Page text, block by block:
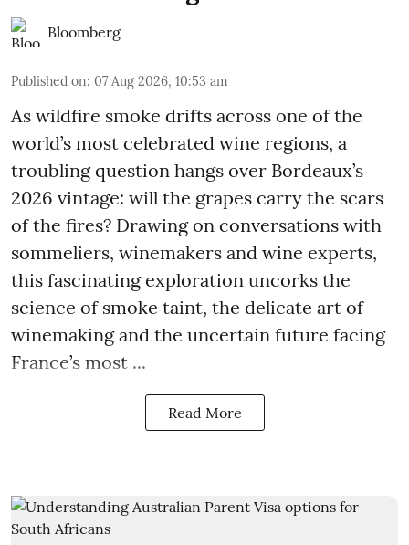
Bloomberg
Published on: 07 Aug 2026, 10:53 am
As wildfire smoke drifts across one of the
world’s most celebrated wine regions, a
troubling question hangs over Bordeaux’s
2026 vintage: will the grapes carry the scars
of the fires? Drawing on conversations with
sommeliers, winemakers and wine experts,
this fascinating exploration uncorks the
science of smoke taint, the delicate art of
winemaking and the uncertain future facing
France’s most ...
Read More